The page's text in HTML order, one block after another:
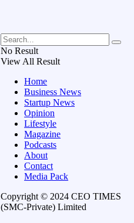
No Result
View All Result
Home
Business News
Startup News
Opinion
Lifestyle
Magazine
Podcasts
About
Contact
Media Pack
Copyright © 2024 CEO TIMES
(SMC-Private) Limited